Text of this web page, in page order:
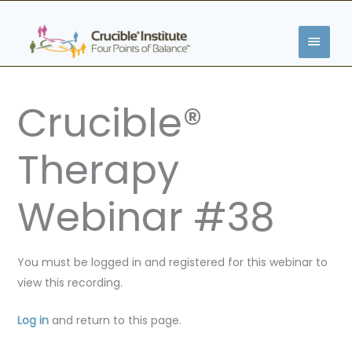
content
MAIN
MENU
Crucible®
Therapy
Webinar #38
You must be logged in and registered for this webinar to
view this recording.
Log inand return to this page.